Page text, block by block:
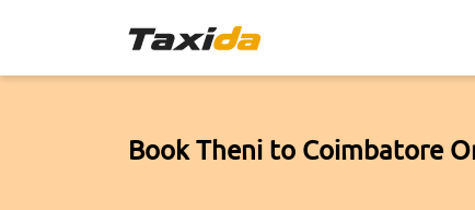
Book Theni to Coimbatore